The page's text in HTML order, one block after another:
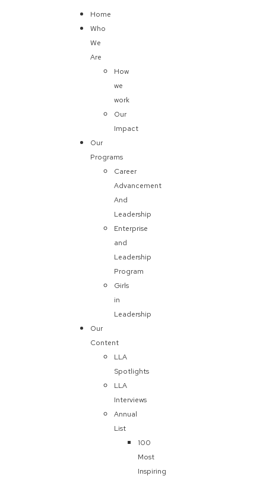
Home
Who
We
Are
How
we
work
Our
Impact
Our
Programs
Career
Advancement
And
Leadership
Enterprise
and
Leadership
Program
Girls
in
Leadership
Our
Content
LLA
Spotlights
LLA
Interviews
Annual
List
100
Most
Inspiring